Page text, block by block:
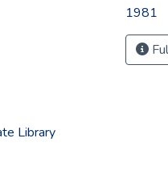
Library
1981